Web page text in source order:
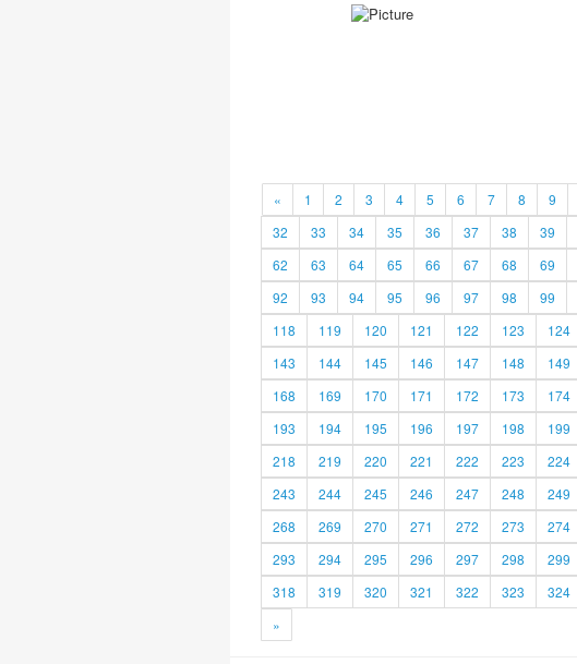
« 1 2 3 4 5 6 7 8 9
32
33 34 35 36 37 38 39
62
63 64 65 66 67 68 69
92
93 94 95 96 97 98 99
118
119 120 121 122 123 124
143
144 145 146 147 148 149
168
169 170 171 172 173 174
193
194 195 196 197 198 199
218
219 220 221 222 223 224
243
244 245 246 247 248 249
268
269 270 271 272 273 274
293
294 295 296 297 298 299
318
319 320 321 322 323 324
»